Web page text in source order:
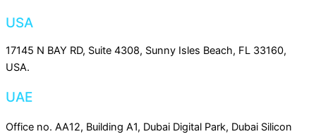
USA
17145 N BAY RD, Suite 4308, Sunny Isles Beach, FL 33160,
USA.
UAE
Office no. AA12, Building A1, Dubai Digital Park, Dubai Silicon